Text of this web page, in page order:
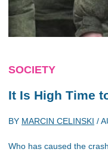
SOCIETY
It Is High Time
BY MARCIN CELINSKI /
Who has caused the